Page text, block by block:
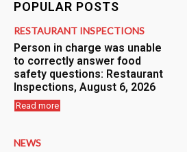
POPULAR POSTS
RESTAURANT INSPECTIONS
Person in charge was unable
to correctly answer food
safety questions: Restaurant
Inspections, August 6, 2026
Read more
NEWS